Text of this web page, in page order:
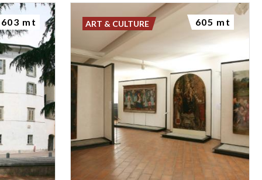
603 mt ART & CULTURE 605 mt